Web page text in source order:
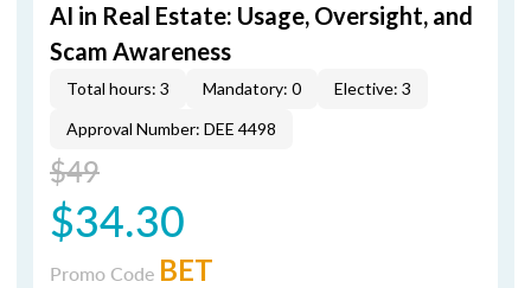
AI in Real Estate: Usage, Oversight, and
Scam Awareness
Total hours: 3 Mandatory: 0
Elective: 3
Approval Number: DEE 4498
$49
$34.30
Promo Code BET